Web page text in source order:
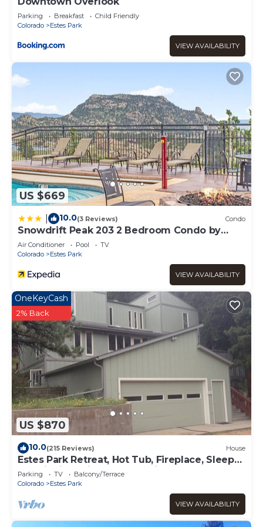
Parking Breakfast
Child Friendly
Colorado
Estes Park
VIEW AVAILABILITY
US $669
10.0(3 Reviews) Condo
Snowdrift Peak 203 2 Bedroom Condo by
RedAwning
Air Conditioner Pool
TV
Colorado
Estes Park
VIEW AVAILABILITY
US $870
OneKeyCash
2% Back
10.0(215 Reviews) House
Estes Park Retreat, Hot Tub, Fireplace, Sleeps
14, Wildlife, Private, Convenient
Parking TV
Balcony/Terrace
Colorado
Estes Park
VIEW AVAILABILITY